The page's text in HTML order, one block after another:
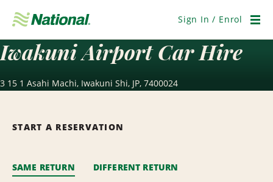
Navigation
Sign In / Enrol
Iwakuni Airport Car Hire
3 15 1 Asahi Machi, Iwakuni Shi, JP, 7400024
START A RESERVATION
SAME RETURN DIFFERENT RETURN